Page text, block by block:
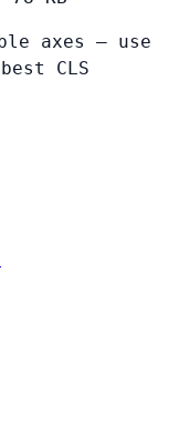
axes — use
CLS